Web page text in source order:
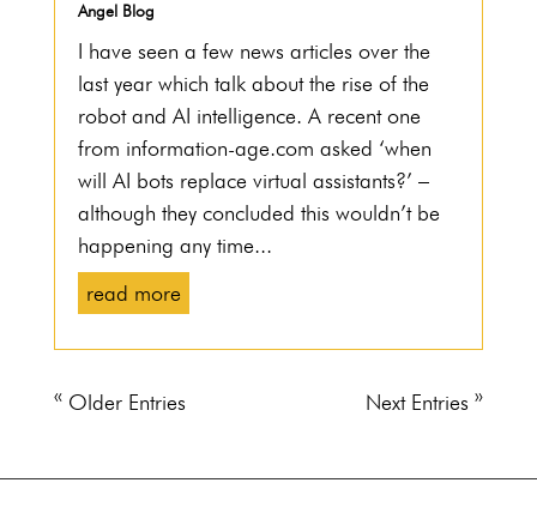
Angel Blog
I have seen a few news articles over the
last year which talk about the rise of the
robot and AI intelligence. A recent one
from information-age.com asked ‘when
will AI bots replace virtual assistants?’ –
although they concluded this wouldn’t be
happening any time...
read more
« Older Entries Next Entries »